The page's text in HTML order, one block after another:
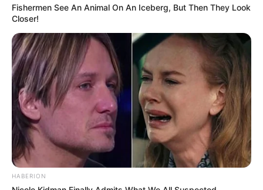
Fishermen See An Animal On An Iceberg, But Then They Look
Closer!
HABERION